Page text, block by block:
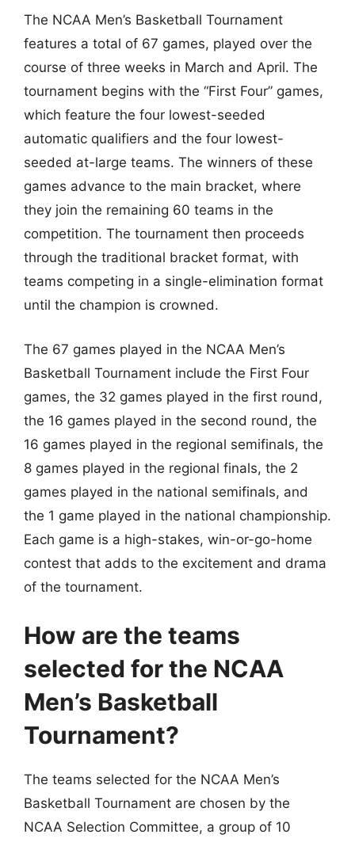
The NCAA Men’s Basketball Tournament
features a total of 67 games, played over the
course of three weeks in March and April. The
tournament begins with the “First Four” games,
which feature the four lowest-seeded
automatic qualifiers and the four lowest-
seeded at-large teams. The winners of these
games advance to the main bracket, where
they join the remaining 60 teams in the
competition. The tournament then proceeds
through the traditional bracket format, with
teams competing in a single-elimination format
until the champion is crowned.
The 67 games played in the NCAA Men’s
Basketball Tournament include the First Four
games, the 32 games played in the first round,
the 16 games played in the second round, the
16 games played in the regional semifinals, the
8 games played in the regional finals, the 2
games played in the national semifinals, and
the 1 game played in the national championship.
Each game is a high-stakes, win-or-go-home
contest that adds to the excitement and drama
of the tournament.
How are the teams
selected for the NCAA
Men’s Basketball
Tournament?
The teams selected for the NCAA Men’s
Basketball Tournament are chosen by the
NCAA Selection Committee, a group of 10